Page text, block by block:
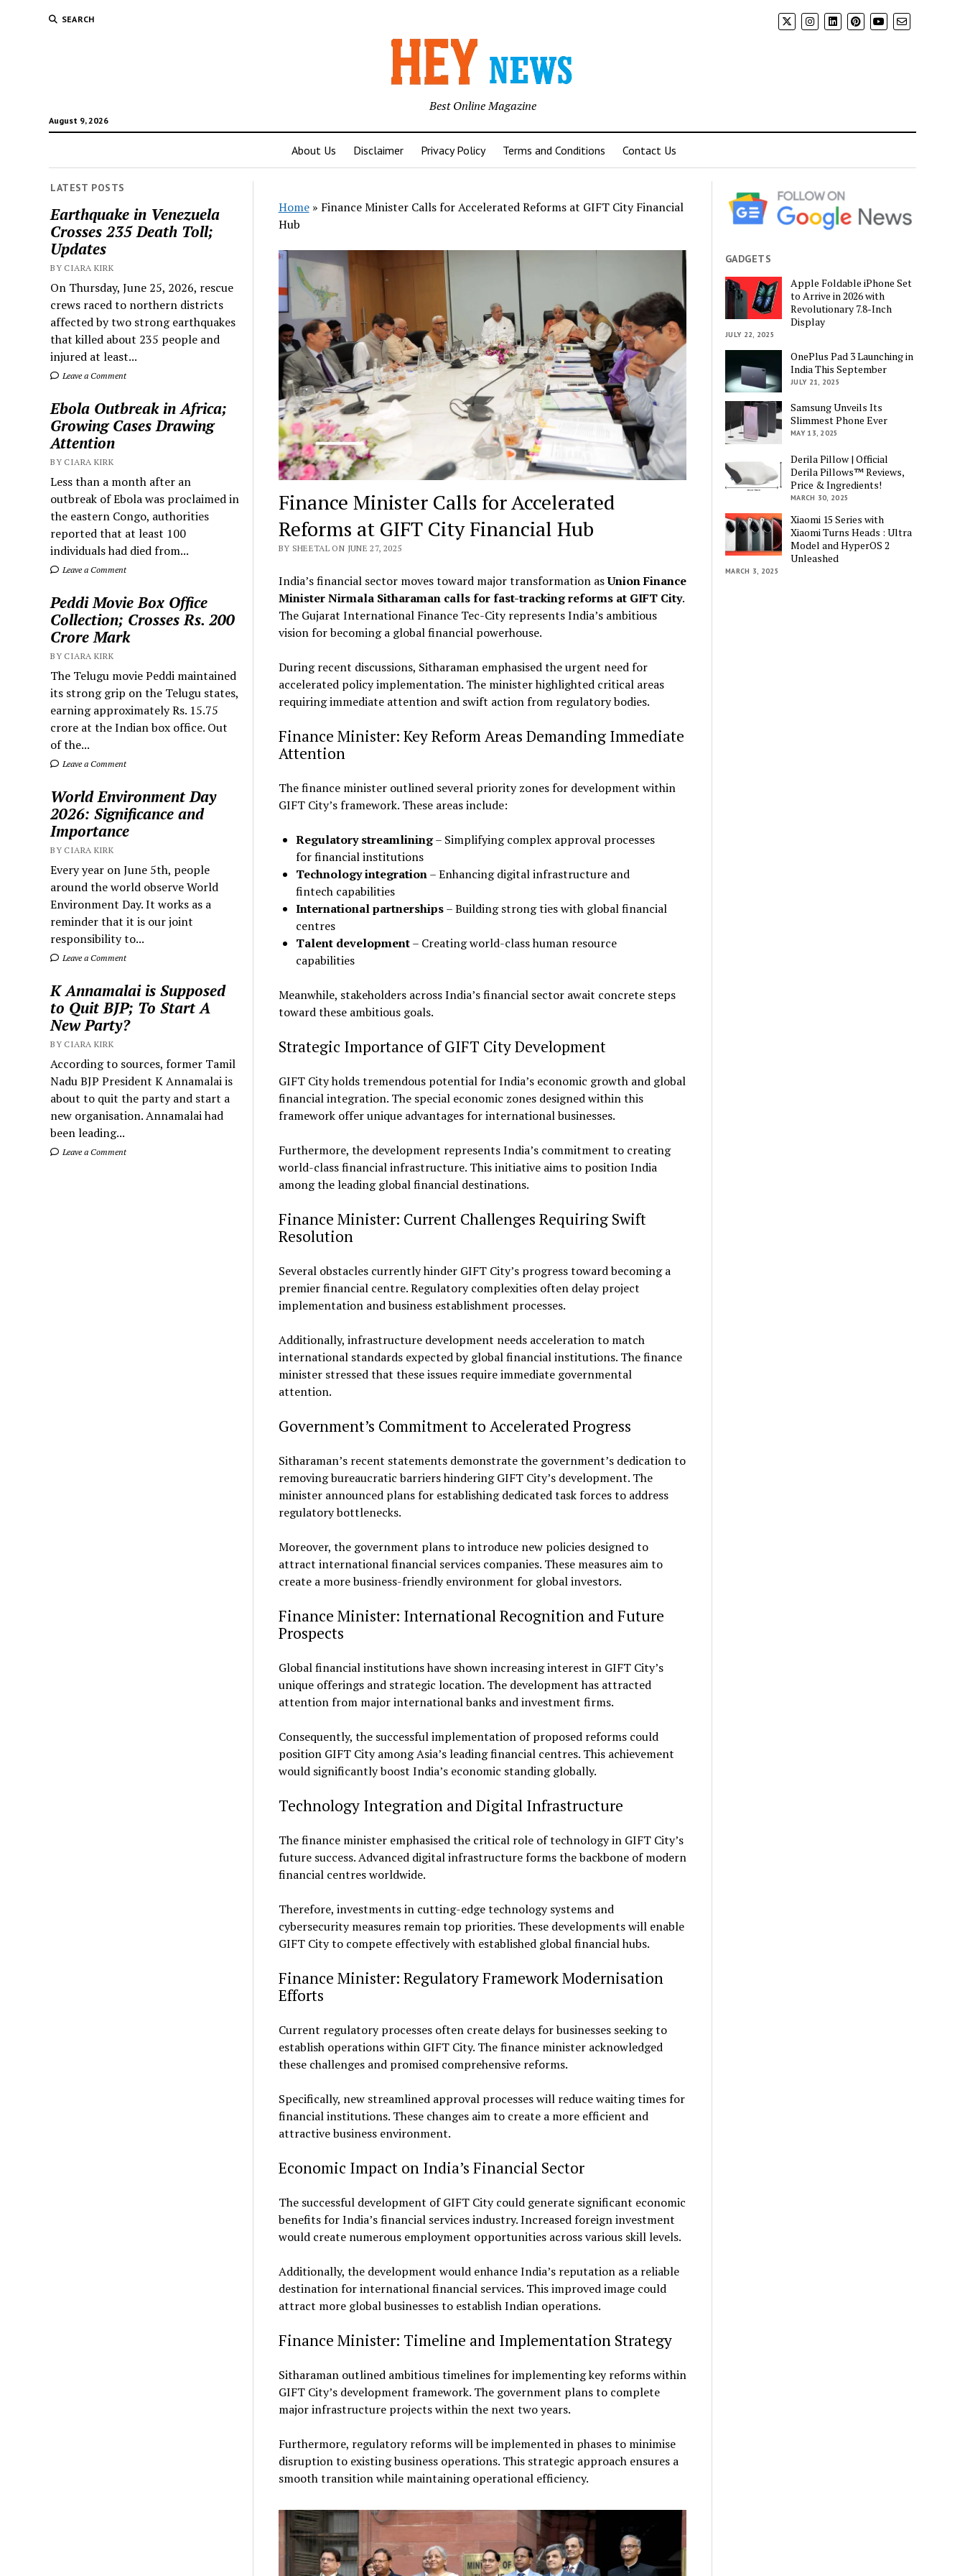
SEARCH
August 9, 2026
Best Online Magazine
About Us Disclaimer Privacy Policy Terms and Conditions Contact Us
LATEST POSTS
Earthquake in Venezuela
Crosses 235 Death Toll;
Updates
BY CIARA KIRK
On Thursday, June 25, 2026, rescue
crews raced to northern districts
affected by two strong earthquakes
that killed about 235 people and
injured at least...
Leave a Comment
Ebola Outbreak in Africa;
Growing Cases Drawing
Attention
BY CIARA KIRK
Less than a month after an
outbreak of Ebola was proclaimed in
the eastern Congo, authorities
reported that at least 100
individuals had died from...
Leave a Comment
Peddi Movie Box Office
Collection; Crosses Rs. 200
Crore Mark
BY CIARA KIRK
The Telugu movie Peddi maintained
its strong grip on the Telugu states,
earning approximately Rs. 15.75
crore at the Indian box office. Out
of the...
Leave a Comment
World Environment Day
2026: Significance and
Importance
BY CIARA KIRK
Every year on June 5th, people
around the world observe World
Environment Day. It works as a
reminder that it is our joint
responsibility to...
Leave a Comment
K Annamalai is Supposed
to Quit BJP; To Start A
New Party?
BY CIARA KIRK
According to sources, former Tamil
Nadu BJP President K Annamalai is
about to quit the party and start a
new organisation. Annamalai had
been leading...
Leave a Comment
Home» Finance Minister Calls for Accelerated Reforms at GIFT City Financial
Hub
Finance Minister Calls for Accelerated
Reforms at GIFT City Financial Hub
BY SHEETAL ON JUNE 27, 2025
India’s financial sector moves toward major transformation asUnion Finance
Minister Nirmala Sitharaman calls for fast-tracking reforms at GIFT City.
The Gujarat International Finance Tec-City represents India’s ambitious
vision for becoming a global financial powerhouse.
During recent discussions, Sitharaman emphasised the urgent need for
accelerated policy implementation. The minister highlighted critical areas
requiring immediate attention and swift action from regulatory bodies.
Finance Minister: Key Reform Areas Demanding Immediate
Attention
The finance minister outlined several priority zones for development within
GIFT City’s framework. These areas include:
Regulatory streamlining– Simplifying complex approval processes
for financial institutions
Technology integration– Enhancing digital infrastructure and
fintech capabilities
International partnerships– Building strong ties with global financial
centres
Talent development– Creating world-class human resource
capabilities
Meanwhile, stakeholders across India’s financial sector await concrete steps
toward these ambitious goals.
Strategic Importance of GIFT City Development
GIFT City holds tremendous potential for India’s economic growth and global
financial integration. The special economic zones designed within this
framework offer unique advantages for international businesses.
Furthermore, the development represents India’s commitment to creating
world-class financial infrastructure. This initiative aims to position India
among the leading global financial destinations.
Finance Minister: Current Challenges Requiring Swift
Resolution
Several obstacles currently hinder GIFT City’s progress toward becoming a
premier financial centre. Regulatory complexities often delay project
implementation and business establishment processes.
Additionally, infrastructure development needs acceleration to match
international standards expected by global financial institutions. The finance
minister stressed that these issues require immediate governmental
attention.
Government’s Commitment to Accelerated Progress
Sitharaman’s recent statements demonstrate the government’s dedication to
removing bureaucratic barriers hindering GIFT City’s development. The
minister announced plans for establishing dedicated task forces to address
regulatory bottlenecks.
Moreover, the government plans to introduce new policies designed to
attract international financial services companies. These measures aim to
create a more business-friendly environment for global investors.
Finance Minister: International Recognition and Future
Prospects
Global financial institutions have shown increasing interest in GIFT City’s
unique offerings and strategic location. The development has attracted
attention from major international banks and investment firms.
Consequently, the successful implementation of proposed reforms could
position GIFT City among Asia’s leading financial centres. This achievement
would significantly boost India’s economic standing globally.
Technology Integration and Digital Infrastructure
The finance minister emphasised the critical role of technology in GIFT City’s
future success. Advanced digital infrastructure forms the backbone of modern
financial centres worldwide.
Therefore, investments in cutting-edge technology systems and
cybersecurity measures remain top priorities. These developments will enable
GIFT City to compete effectively with established global financial hubs.
Finance Minister: Regulatory Framework Modernisation
Efforts
Current regulatory processes often create delays for businesses seeking to
establish operations within GIFT City. The finance minister acknowledged
these challenges and promised comprehensive reforms.
Specifically, new streamlined approval processes will reduce waiting times for
financial institutions. These changes aim to create a more efficient and
attractive business environment.
Economic Impact on India’s Financial Sector
The successful development of GIFT City could generate significant economic
benefits for India’s financial services industry. Increased foreign investment
would create numerous employment opportunities across various skill levels.
Additionally, the development would enhance India’s reputation as a reliable
destination for international financial services. This improved image could
attract more global businesses to establish Indian operations.
Finance Minister: Timeline and Implementation Strategy
Sitharaman outlined ambitious timelines for implementing key reforms within
GIFT City’s development framework. The government plans to complete
major infrastructure projects within the next two years.
Furthermore, regulatory reforms will be implemented in phases to minimise
disruption to existing business operations. This strategic approach ensures a
smooth transition while maintaining operational efficiency.
GADGETS
Apple Foldable iPhone Set
to Arrive in 2026 with
Revolutionary 7.8-Inch
Display
JULY 22, 2025
OnePlus Pad 3 Launching in
India This September
JULY 21, 2025
Samsung Unveils Its
Slimmest Phone Ever
MAY 13, 2025
Derila Pillow | Official
Derila Pillows™ Reviews,
Price & Ingredients!
MARCH 30, 2025
Xiaomi 15 Series with
Xiaomi Turns Heads : Ultra
Model and HyperOS 2
Unleashed
MARCH 3, 2025